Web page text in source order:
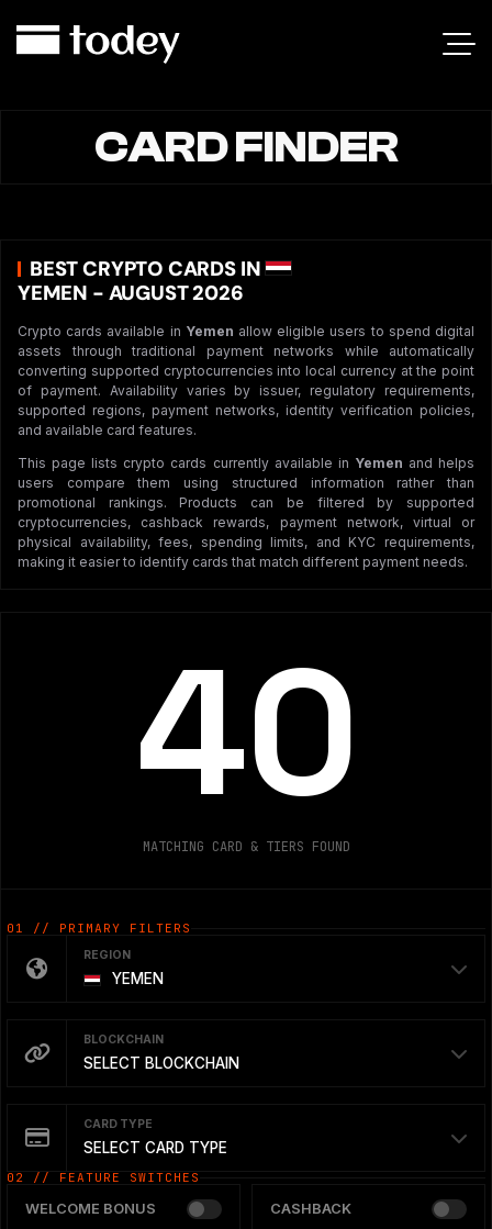
CARD FINDER
BEST CRYPTO CARDS IN
YEMEN - AUGUST 2026
Crypto cards available in Yemen allow eligible users to spend digital
assets through traditional payment networks while automatically
converting supported cryptocurrencies into local currency at the point
of payment. Availability varies by issuer, regulatory requirements,
supported regions, payment networks, identity verification policies,
and available card features.
This page lists crypto cards currently available in Yemen and helps
users compare them using structured information rather than
promotional rankings. Products can be filtered by supported
cryptocurrencies, cashback rewards, payment network, virtual or
physical availability, fees, spending limits, and KYC requirements,
making it easier to identify cards that match different payment needs.
40
MATCHING CARD & TIERS FOUND
01 // PRIMARY FILTERS
REGION
YEMEN
BLOCKCHAIN
SELECT BLOCKCHAIN
CARD TYPE
SELECT CARD TYPE
02 // FEATURE SWITCHES
WELCOME BONUS CASHBACK